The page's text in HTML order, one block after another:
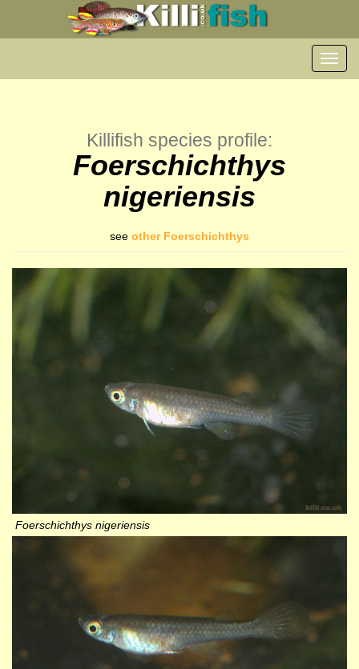
Killifish species profile:
Foerschichthys
nigeriensis
see other Foerschichthys
Foerschichthys nigeriensis